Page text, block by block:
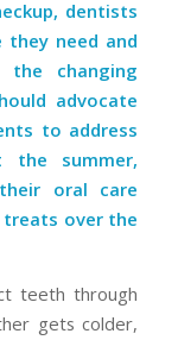
dentists
they need and
changing
advocate
to address
the summer,
oral care
treats over the
teeth through
gets colder,